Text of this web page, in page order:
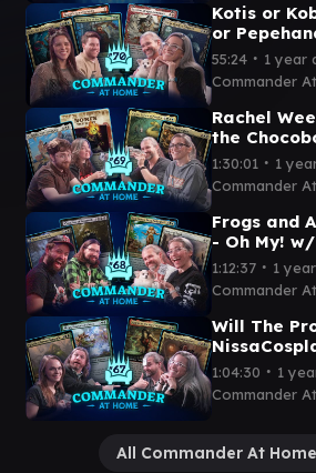
Kotis or
or
Pastrytime
Episode 70
55:24 ∙ 1 year
Commander
Rachel
the
David
at Home
1:30:01 ∙ 1
Commander
Frogs and
- Oh My!
and
at Home
1:12:37 ∙ 1
Commander
Will The
first? |
Episode 67
1:04:30 ∙ 1
Commander
All Commander At